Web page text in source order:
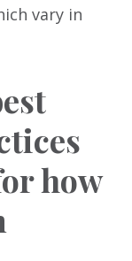
vary in
how